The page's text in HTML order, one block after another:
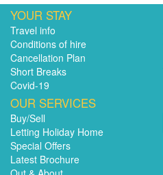
YOUR STAY
Travel info
Conditions of hire
Cancellation Plan
Short Breaks
Covid-19
OUR SERVICES
Buy/Sell
Letting Holiday Home
Special Offers
Latest Brochure